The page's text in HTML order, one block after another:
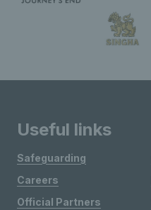
Useful links
Safeguarding
Careers
Official Partners